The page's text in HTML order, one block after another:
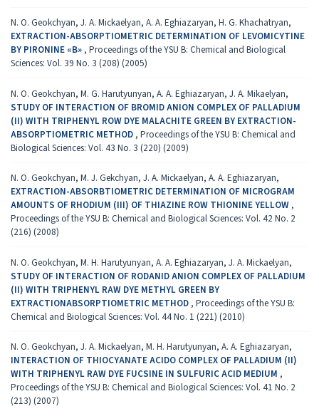
N. O. Geokchyan, J. A. Mickaelyan, A. A. Eghiazaryan, H. G. Khachatryan,
EXTRACTION-ABSORPTIOMETRIC DETERMINATION OF LEVOMICYTINE
BY PIRONINE «B» , Proceedings of the YSU B: Chemical and Biological
Sciences: Vol. 39 No. 3 (208) (2005)
N. O. Geokchyan, M. G. Harutyunyan, A. A. Eghiazaryan, J. A. Mikaelyan,
STUDY OF INTERACTION OF BROMID ANION COMPLEX OF PALLADIUM
(II) WITH TRIPHENYL ROW DYE MALACHITE GREEN BY EXTRACTION-
ABSORPTIOMETRIC METHOD , Proceedings of the YSU B: Chemical and
Biological Sciences: Vol. 43 No. 3 (220) (2009)
N. O. Geokchyan, M. J. Gekchyan, J. A. Mickaelyan, A. A. Eghiazaryan,
EXTRACTION-ABSORBTIOMETRIC DETERMINATION OF MICROGRAM
AMOUNTS OF RHODIUM (III) OF THIAZINE ROW THIONINE YELLOW ,
Proceedings of the YSU B: Chemical and Biological Sciences: Vol. 42 No. 2
(216) (2008)
N. O. Geokchyan, M. H. Harutyunyan, A. A. Eghiazaryan, J. A. Mickaelyan,
STUDY OF INTERACTION OF RODANID ANION COMPLEX OF PALLADIUM
(II) WITH TRIPHENYL RAW DYE METHYL GREEN BY
EXTRACTIONABSORPTIOMETRIC METHOD , Proceedings of the YSU B:
Chemical and Biological Sciences: Vol. 44 No. 1 (221) (2010)
N. O. Geokchyan, J. A. Mickaelyan, M. H. Harutyunyan, A. A. Eghiazaryan,
INTERACTION OF THIOCYANATE ACIDO COMPLEX OF PALLADIUM (II)
WITH TRIPHENYL RAW DYE FUCSINE IN SULFURIC ACID MEDIUM ,
Proceedings of the YSU B: Chemical and Biological Sciences: Vol. 41 No. 2
(213) (2007)